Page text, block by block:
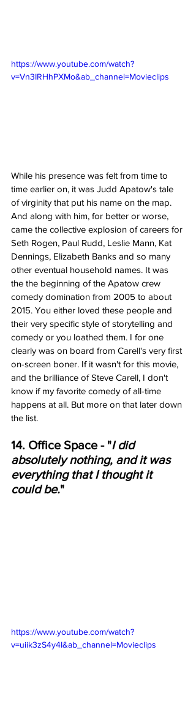
https://www.youtube.com/watch?
v=Vn3IRHhPXMo&ab_channel=Movieclips
While his presence was felt from time to
time earlier on, it was Judd Apatow's tale
of virginity that put his name on the map.
And along with him, for better or worse,
came the collective explosion of careers for
Seth Rogen, Paul Rudd, Leslie Mann, Kat
Dennings, Elizabeth Banks and so many
other eventual household names. It was
the the beginning of the Apatow crew
comedy domination from 2005 to about
2015. You either loved these people and
their very specific style of storytelling and
comedy or you loathed them. I for one
clearly was on board from Carell's very first
on-screen boner. If it wasn't for this movie,
and the brilliance of Steve Carell, I don't
know if my favorite comedy of all-time
happens at all. But more on that later down
the list.
14. Office Space - "I did
absolutely nothing, and it was
everything that I thought it
could be."
https://www.youtube.com/watch?
v=uiik3zS4y4I&ab_channel=Movieclips